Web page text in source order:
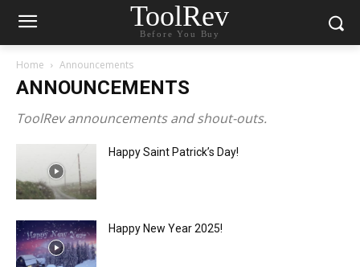
ToolRev
Before You Buy
Home Announcements
ANNOUNCEMENTS
ToolRev announcements and shout-outs.
Happy Saint Patrick’s Day!
Happy New Year 2025!